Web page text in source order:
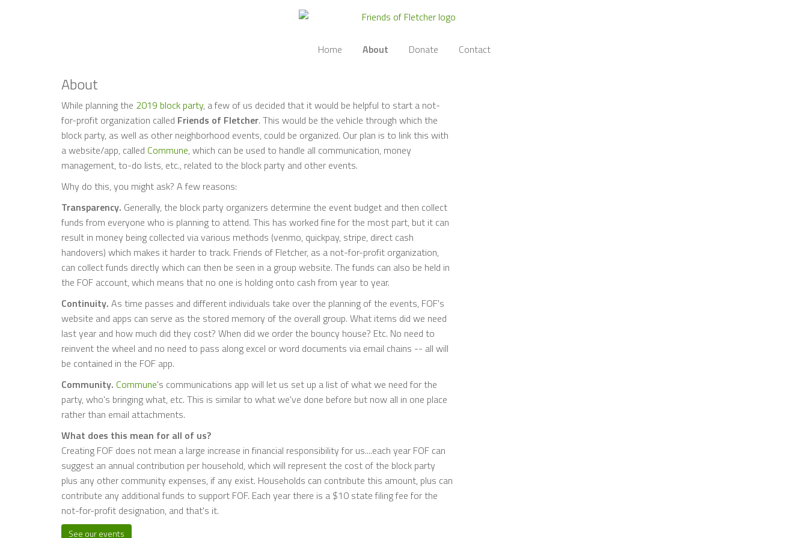
Home About Donate Contact
About
While planning the 2019 block party, a few of us decided that it would be helpful to start a not-
for-profit organization called Friends of Fletcher. This would be the vehicle through which the
block party, as well as other neighborhood events, could be organized. Our plan is to link this with
a website/app, called Commune, which can be used to handle all communication, money
management, to-do lists, etc., related to the block party and other events.
Why do this, you might ask? A few reasons:
Transparency. Generally, the block party organizers determine the event budget and then collect
funds from everyone who is planning to attend. This has worked fine for the most part, but it can
result in money being collected via various methods (venmo, quickpay, stripe, direct cash
handovers) which makes it harder to track. Friends of Fletcher, as a not-for-profit organization,
can collect funds directly which can then be seen in a group website. The funds can also be held in
the FOF account, which means that no one is holding onto cash from year to year.
Continuity. As time passes and different individuals take over the planning of the events, FOF's
website and apps can serve as the stored memory of the overall group. What items did we need
last year and how much did they cost? When did we order the bouncy house? Etc. No need to
reinvent the wheel and no need to pass along excel or word documents via email chains -- all will
be contained in the FOF app.
Community. Commune's communications app will let us set up a list of what we need for the
party, who's bringing what, etc. This is similar to what we've done before but now all in one place
rather than email attachments.
What does this mean for all of us?
Creating FOF does not mean a large increase in financial responsibility for us....each year FOF can
suggest an annual contribution per household, which will represent the cost of the block party
plus any other community expenses, if any exist. Households can contribute this amount, plus can
contribute any additional funds to support FOF. Each year there is a $10 state filing fee for the
not-for-profit designation, and that's it.
See our events